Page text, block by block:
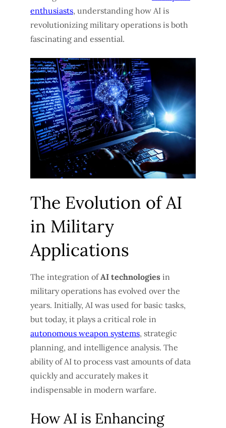
enthusiasts, understanding how AI is
revolutionizing military operations is both
fascinating and essential.
The Evolution of AI
in Military
Applications
The integration ofAI technologies in
military operations has evolved over the
years. Initially, AI was used for basic tasks,
but today, it plays a critical role in
autonomous weapon systems, strategic
planning, and intelligence analysis. The
ability of AI to process vast amounts of data
quickly and accurately makes it
indispensable in modern warfare.
How AI is Enhancing